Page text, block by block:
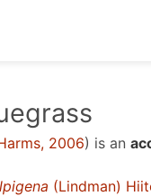
2006) is an
(Lindman)